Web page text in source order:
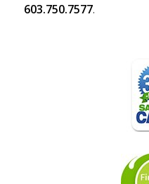
603.750.7577.